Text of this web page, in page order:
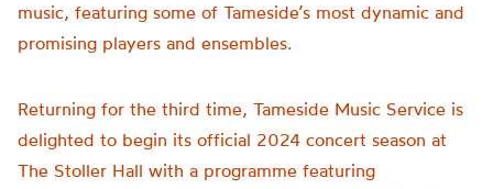
music, featuring some of Tameside’s most dynamic and
promising players and ensembles.
Returning for the third time, Tameside Music Service is
delighted to begin its official 2024 concert season at
The Stoller Hall with a programme featuring